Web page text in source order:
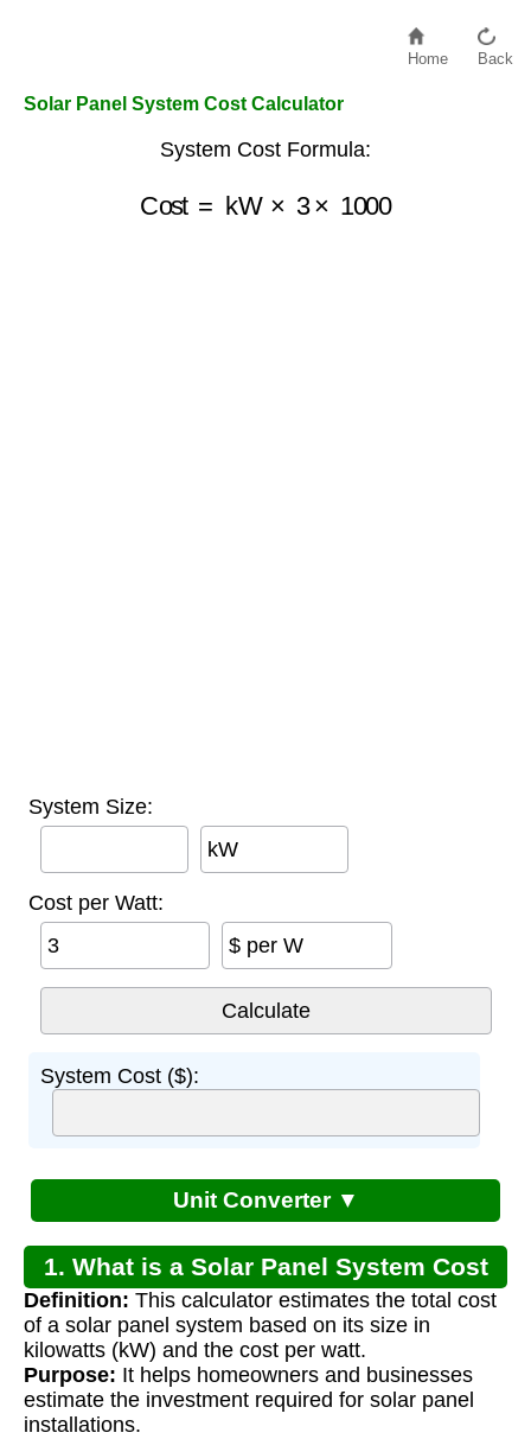
Home Back
Solar Panel System Cost Calculator
System Cost Formula:
=
System Size:
kW
Cost per Watt:
$ per W
System Cost ($):
Unit Converter ▼
1. What is a Solar Panel System Cost
Calculator?
Definition: This calculator estimates the total cost
of a solar panel system based on its size in
kilowatts (kW) and the cost per watt.
Purpose: It helps homeowners and businesses
estimate the investment required for solar panel
installations.